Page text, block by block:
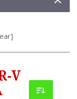
V